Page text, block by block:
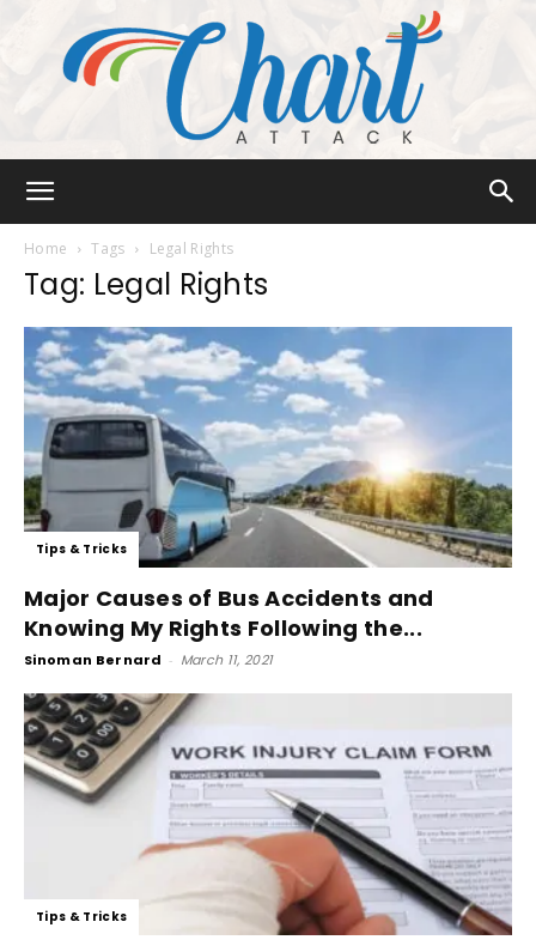
Home Tags Legal Rights
Tag: Legal Rights
Tips & Tricks
Major Causes of Bus Accidents and
Knowing My Rights Following the...
Sinoman Bernard - March 11, 2021
Tips & Tricks